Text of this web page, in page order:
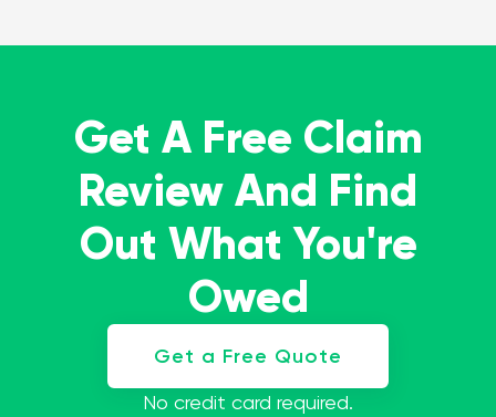
Get A Free Claim
Review And Find
Out What You're
Owed
Get a Free Quote
No credit card required.